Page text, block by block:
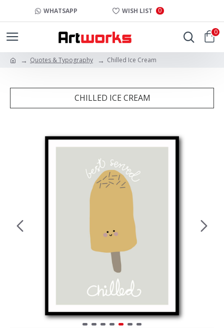
WHATSAPP WISH LIST 0
0
Quotes & Typography Chilled Ice Cream
CHILLED ICE CREAM